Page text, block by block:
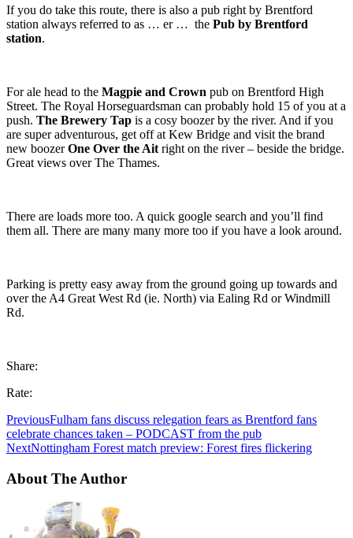
If you do take this route, there is also a pub right by Brentford
station always referred to as … er … the Pub by Brentford
station.
For ale head to the Magpie and Crown pub on Brentford High
Street. The Royal Horseguardsman can probably hold 15 of you at a
push. The Brewery Tap is a cosy boozer by the river. And if you
are super adventurous, get off at Kew Bridge and visit the brand
new boozerOne Over the Ait right on the river – beside the bridge.
Great views over The Thames.
There are loads more too. A quick google search and you’ll find
them all. There are many many more too if you have a look around.
Parking is pretty easy away from the ground going up towards and
over the A4 Great West Rd (ie. North) via Ealing Rd or Windmill
Rd.
Share:
Rate:
PreviousFulham fans discuss relegation fears as Brentford fans
celebrate chances taken – PODCAST from the pub
NextNottingham Forest match preview: Forest fires flickering
About The Author